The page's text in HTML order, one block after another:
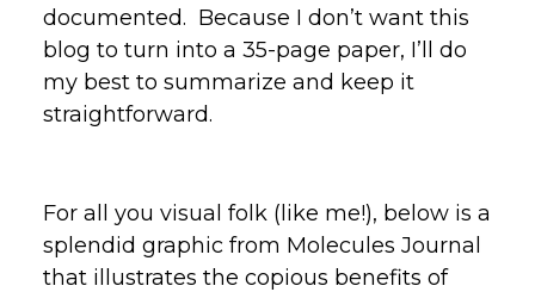
documented. Because I don’t want this
blog to turn into a 35-page paper, I’ll do
my best to summarize and keep it
straightforward.
For all you visual folk (like me!), below is a
splendid graphic from Molecules Journal
that illustrates the copious benefits of